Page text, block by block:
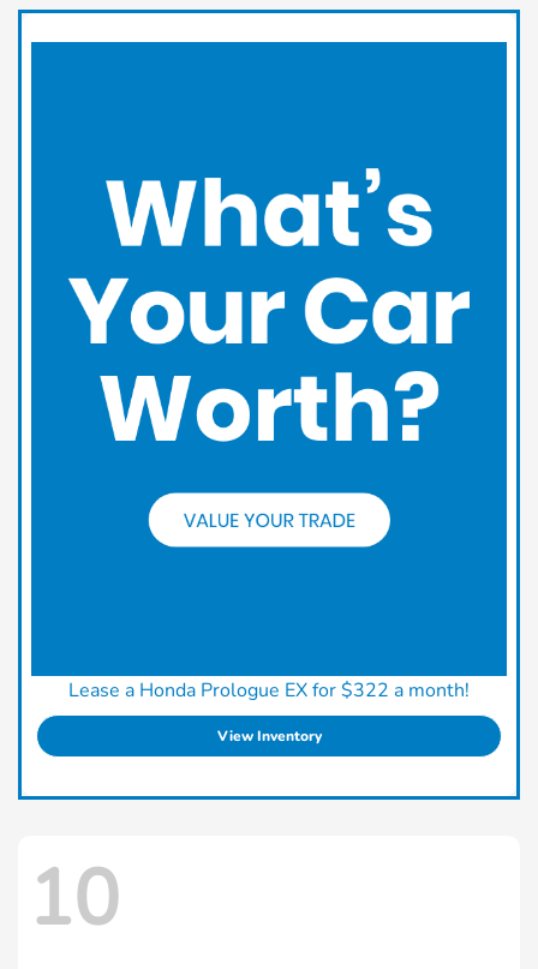
Lease a Honda Prologue EX for $322 a month!
View Inventory
10